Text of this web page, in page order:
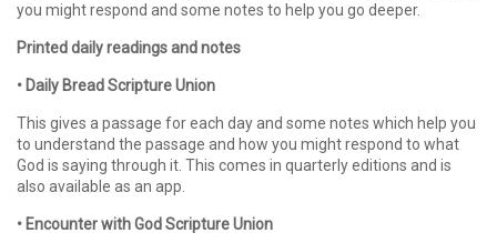
you might respond and some notes to help you go deeper.
Printed daily readings and notes
• Daily Bread Scripture Union
This gives a passage for each day and some notes which help you
to understand the passage and how you might respond to what
God is saying through it. This comes in quarterly editions and is
also available as an app.
• Encounter with God Scripture Union